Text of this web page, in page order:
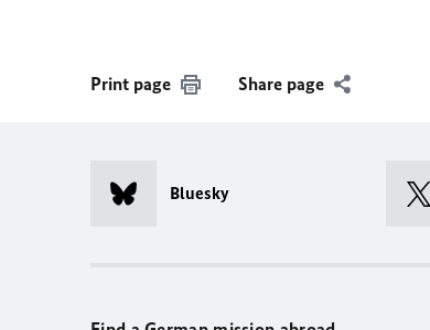
Print page Share page
Bluesky